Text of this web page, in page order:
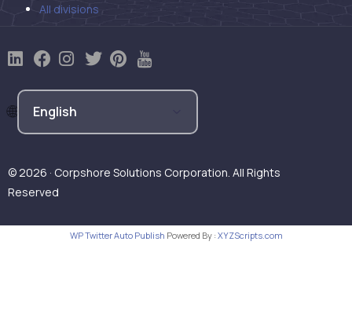
All divisions
© 2026 · Corpshore Solutions Corporation. All Rights
Reserved
WP Twitter Auto Publish Powered By : XYZScripts.com